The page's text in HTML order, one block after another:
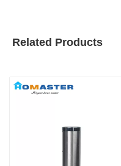
Related Products